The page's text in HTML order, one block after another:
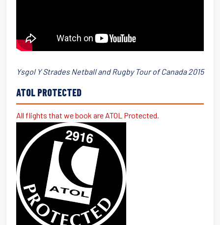
Ysgol Y Strades Netball and Rugby Tour of Canada 2015
ATOL PROTECTED
All flights that we book are ATOL Protected.